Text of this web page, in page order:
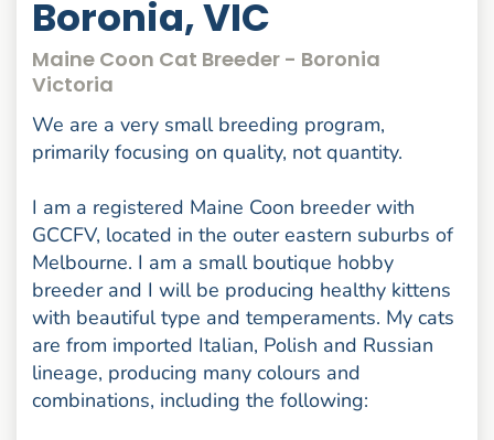
Boronia, VIC
Maine Coon Cat Breeder - Boronia
Victoria
We are a very small breeding program,
primarily focusing on quality, not quantity.
I am a registered Maine Coon breeder with
GCCFV, located in the outer eastern suburbs of
Melbourne. I am a small boutique hobby
breeder and I will be producing healthy kittens
with beautiful type and temperaments. My cats
are from imported Italian, Polish and Russian
lineage, producing many colours and
combinations, including the following: